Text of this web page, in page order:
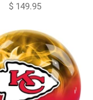
$ 149.95